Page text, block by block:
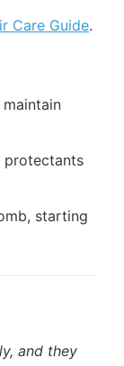
Care Guide.
protectants
starting
and they